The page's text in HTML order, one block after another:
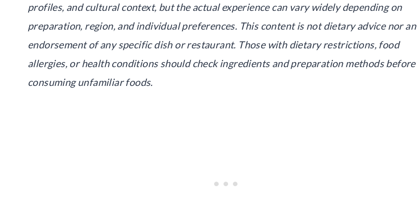
profiles, and cultural context, but the actual experience can vary widely depending on
preparation, region, and individual preferences. This content is not dietary advice nor an
endorsement of any specific dish or restaurant. Those with dietary restrictions, food
allergies, or health conditions should check ingredients and preparation methods before
consuming unfamiliar foods.